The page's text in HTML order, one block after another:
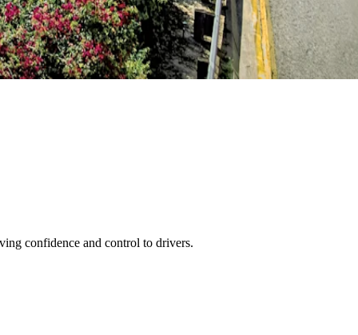
confidence and control to drivers.